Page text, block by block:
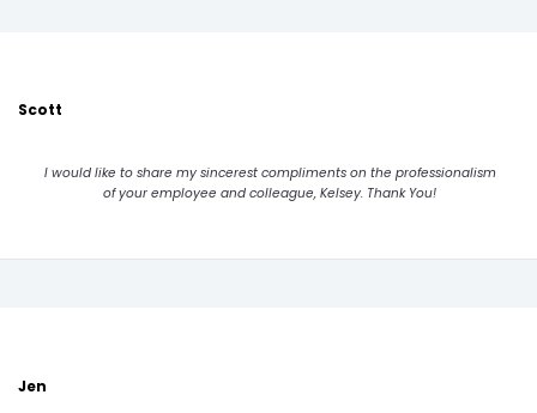
Scott
I would like to share my sincerest compliments on the professionalism
of your employee and colleague, Kelsey. Thank You!
Jen